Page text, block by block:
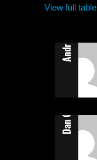
View full table
Andrew Calladine
Dan Calladine